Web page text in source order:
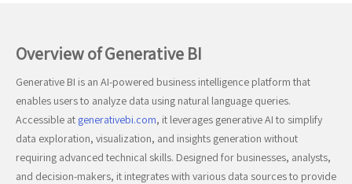
Overview of Generative BI
Generative BI is an AI-powered business intelligence platform that
enables users to analyze data using natural language queries.
Accessible at generativebi.com, it leverages generative AI to simplify
data exploration, visualization, and insights generation without
requiring advanced technical skills. Designed for businesses, analysts,
and decision-makers, it integrates with various data sources to provide